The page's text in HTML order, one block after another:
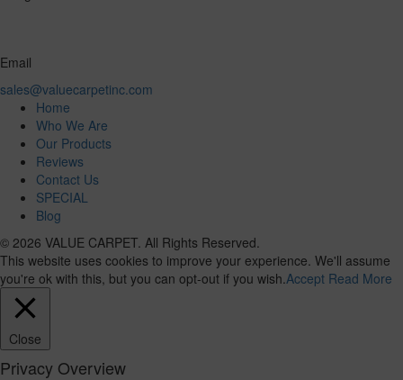
Email
sales@valuecarpetinc.com
Home
Who We Are
Our Products
Reviews
Contact Us
SPECIAL
Blog
© 2026 VALUE CARPET. All Rights Reserved.
This website uses cookies to improve your experience. We'll assume
you're ok with this, but you can opt-out if you wish. Accept Read More
Close
Privacy Overview